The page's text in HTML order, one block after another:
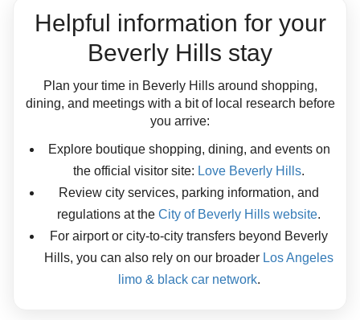
Helpful information for your
Beverly Hills stay
Plan your time in Beverly Hills around shopping,
dining, and meetings with a bit of local research before
you arrive:
Explore boutique shopping, dining, and events on
the official visitor site: Love Beverly Hills.
Review city services, parking information, and
regulations at the City of Beverly Hills website.
For airport or city-to-city transfers beyond Beverly
Hills, you can also rely on our broader Los Angeles
limo & black car network.